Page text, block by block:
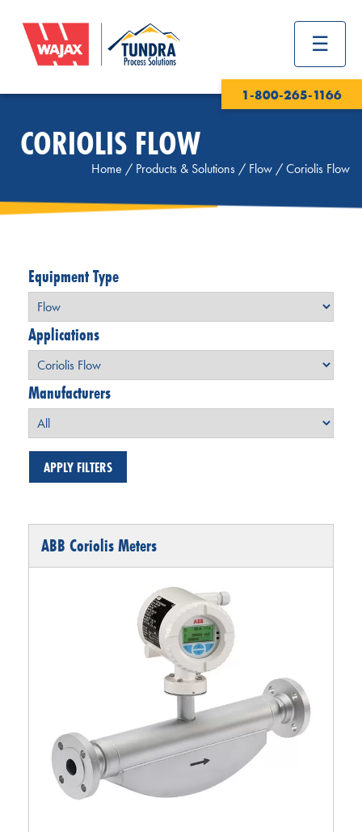
1-800-265-1166
CORIOLIS FLOW
Home / Products & Solutions / Flow /Coriolis Flow
Equipment Type
Applications
Manufacturers
ABB Coriolis Meters